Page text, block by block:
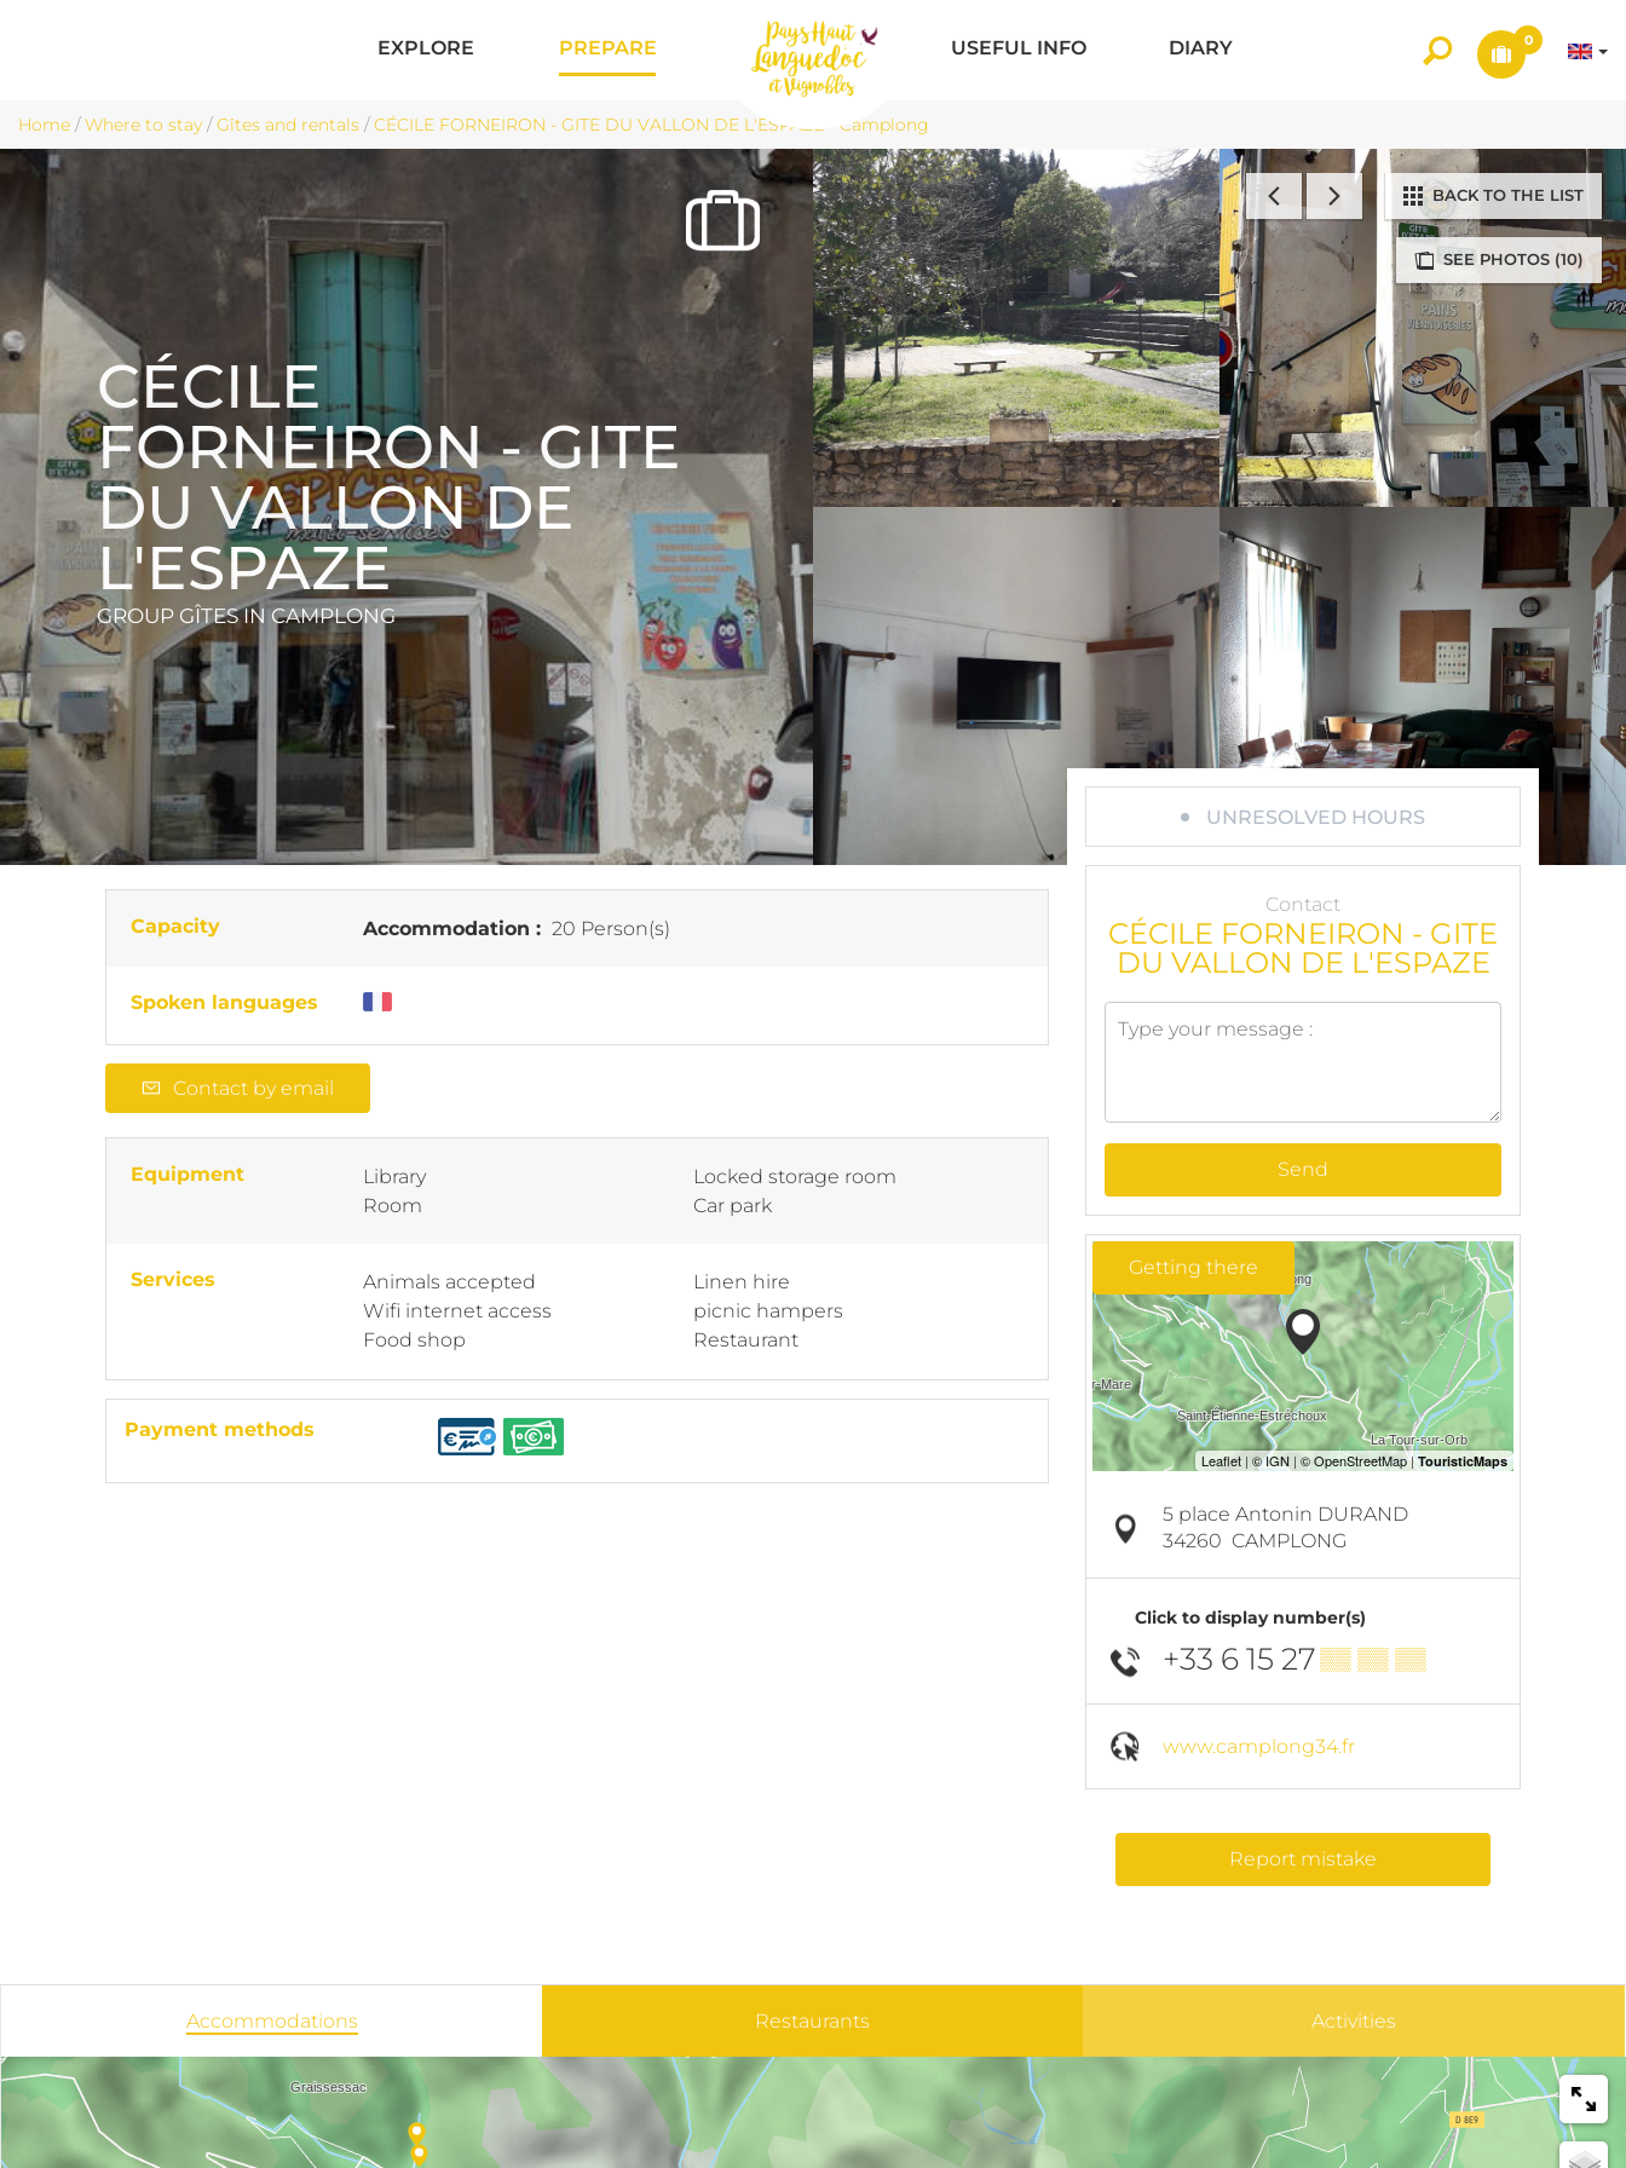
EXPLORE PREPARE USEFUL INFO DIARY 0
Home /Where to stay /Gîtes and rentals /CÉCILE FORNEIRON - GITE DU VALLON DE L'ESPAZE - Camplong
SEE PHOTOS (10)
BACK TO THE LIST
CÉCILE
FORNEIRON - GITE
DU VALLON DE
L'ESPAZE
GROUP GÎTESIN CAMPLONG
Capacity Accommodation : 20 Person(s)
Spoken languages
Contact by email
Equipment
Library
Room
Locked storage room
Car park
Services
Animals accepted
Wifi internet access
Food shop
Linen hire
picnic hampers
Restaurant
Payment methods
UNRESOLVED HOURS
Contact
CÉCILE FORNEIRON - GITE
DU VALLON DE L'ESPAZE
Send
Getting there
5 place Antonin DURAND
34260 CAMPLONG
Click to display number(s)
+33 6 15 27▒▒ ▒▒ ▒▒
www.camplong34.fr
Report mistake
Accommodations Restaurants Activities